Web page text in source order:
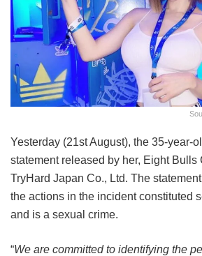
Yesterday (21st August), the 35-year-
statement released by her, Eight Bulls
TryHard Japan Co., Ltd. The
the actions in the incident constituted
and is a sexual crime.
“We are committed to identifying the